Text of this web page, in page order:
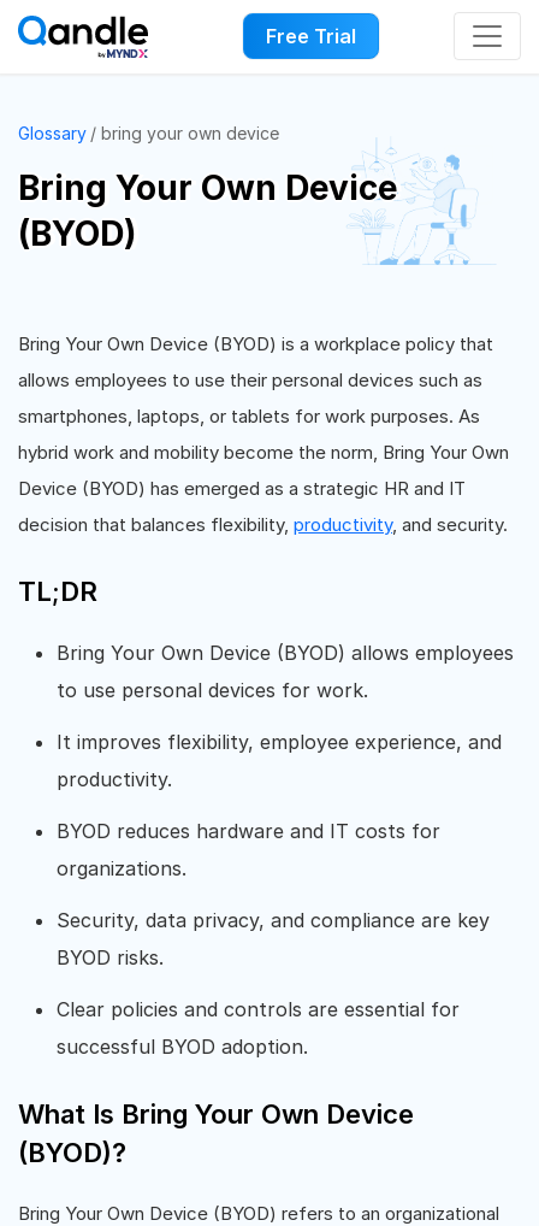
Free Trial
Glossary bring your own device
Bring Your Own Device
(BYOD)
Bring Your Own Device (BYOD) is a workplace policy that
allows employees to use their personal devices such as
smartphones, laptops, or tablets for work purposes. As
hybrid work and mobility become the norm, Bring Your Own
Device (BYOD) has emerged as a strategic HR and IT
decision that balances flexibility, productivity, and security.
TL;DR
Bring Your Own Device (BYOD) allows employees
to use personal devices for work.
It improves flexibility, employee experience, and
productivity.
BYOD reduces hardware and IT costs for
organizations.
Security, data privacy, and compliance are key
BYOD risks.
Clear policies and controls are essential for
successful BYOD adoption.
What Is Bring Your Own Device
(BYOD)?
Bring Your Own Device (BYOD) refers to an organizational